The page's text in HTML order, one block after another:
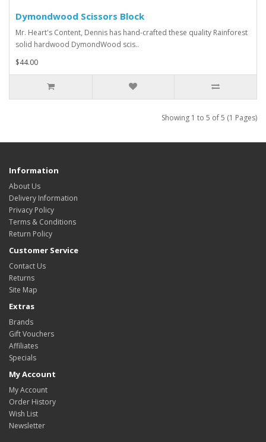
Dymondwood Scissors Block
Mr. Heart's Content, Dennis has hand-crafted these quality Rainforest
solid hardwood DymondWood scis..
$44.00
Showing 1 to 5 of 5 (1 Pages)
Information
About Us
Delivery Information
Privacy Policy
Terms & Conditions
Return Policy
Customer Service
Contact Us
Returns
Site Map
Extras
Brands
Gift Vouchers
Affiliates
Specials
My Account
My Account
Order History
Wish List
Newsletter